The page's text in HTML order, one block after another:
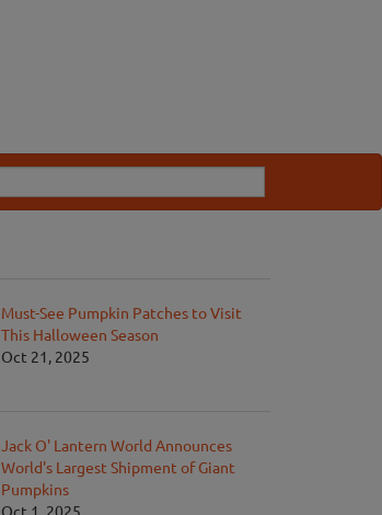
Must-See Pumpkin Patches to Visit
This Halloween Season
Oct 21, 2025
Jack O' Lantern World Announces
World's Largest Shipment of Giant
Pumpkins
Oct 1, 2025